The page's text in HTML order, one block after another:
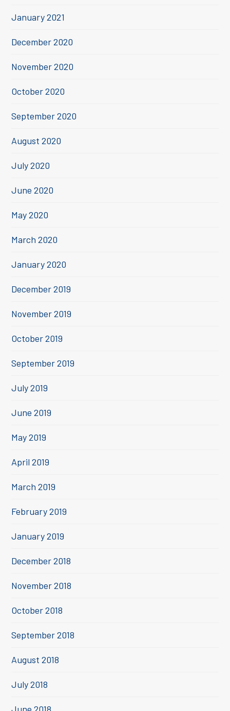
January 2021
December 2020
November 2020
October 2020
September 2020
August 2020
July 2020
June 2020
May 2020
March 2020
January 2020
December 2019
November 2019
October 2019
September 2019
July 2019
June 2019
May 2019
April 2019
March 2019
February 2019
January 2019
December 2018
November 2018
October 2018
September 2018
August 2018
July 2018